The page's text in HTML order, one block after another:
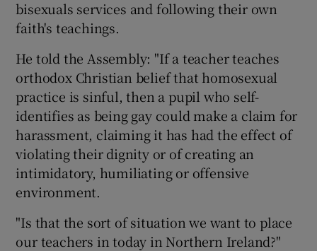
bisexuals services and following their own
faith's teachings.
He told the Assembly: "If a teacher teaches
orthodox Christian belief that homosexual
practice is sinful, then a pupil who self-
identifies as being gay could make a claim for
harassment, claiming it has had the effect of
violating their dignity or of creating an
intimidatory, humiliating or offensive
environment.
"Is that the sort of situation we want to place
our teachers in today in Northern Ireland?"